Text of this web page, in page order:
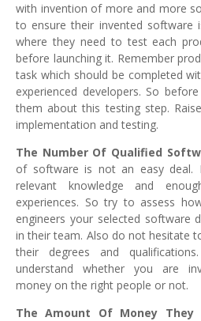
with invention of more and more
to ensure their invented software
where they need to test each
before launching it. Remember
task which should be completed
experienced developers. So
them about this testing step.
implementation and testing.
The Number Of Qualified
of software is not an easy deal.
relevant knowledge and
experiences. So try to assess
engineers your selected software
in their team. Also do not hesitate
their degrees and
understand whether you are
money on the right people or not.
The Amount Of Money They